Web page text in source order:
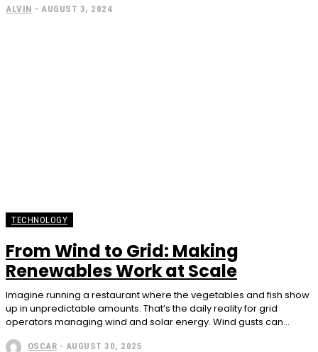
ALVIN - AUGUST 3, 2024
TECHNOLOGY
From Wind to Grid: Making
Renewables Work at Scale
Imagine running a restaurant where the vegetables and fish show
up in unpredictable amounts. That’s the daily reality for grid
operators managing wind and solar energy. Wind gusts can...
OSCAR - AUGUST 30, 2025